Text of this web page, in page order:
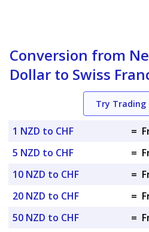
Conversion from
Dollar to Swiss
Try Trading
1 NZD to CHF =
5 NZD to CHF
=
10 NZD to CHF
=
20 NZD to CHF
=
50 NZD to CHF
=